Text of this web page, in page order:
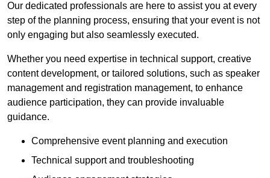
Our dedicated professionals are here to assist you at every
step of the planning process, ensuring that your event is not
only engaging but also seamlessly executed.
Whether you need expertise in technical support, creative
content development, or tailored solutions, such as speaker
management and registration management, to enhance
audience participation, they can provide invaluable
guidance.
Comprehensive event planning and execution
Technical support and troubleshooting